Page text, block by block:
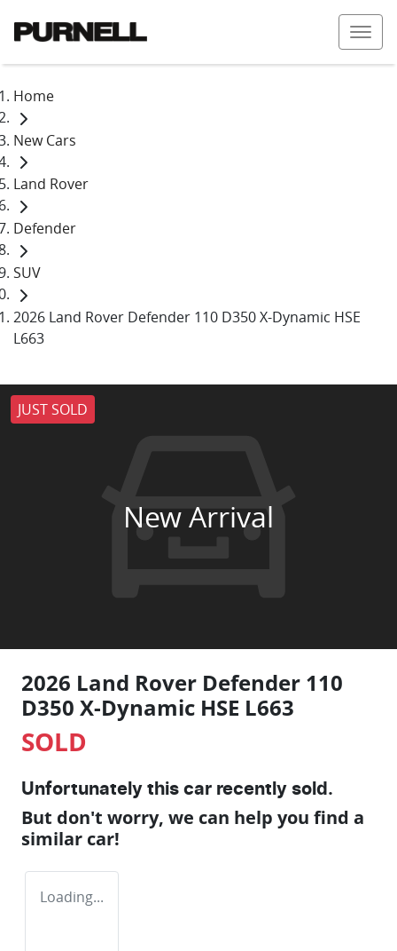
Home
New Cars
Land Rover
Defender
SUV
2026 Land Rover Defender 110 D350 X-Dynamic HSE
L663
JUST SOLD
New Arrival
2026 Land Rover Defender 110
D350 X-Dynamic HSE L663
SOLD
Unfortunately this car recently sold.
But don't worry, we can help you find a
similar car!
Loading...